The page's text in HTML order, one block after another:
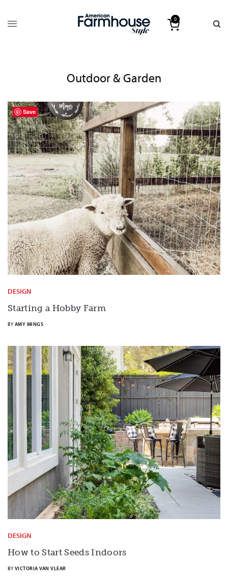
0
Outdoor & Garden
DESIGN
Starting a Hobby Farm
BY AMY MINGS
DESIGN
How to Start Seeds Indoors
BY VICTORIA VAN VLEAR
Save